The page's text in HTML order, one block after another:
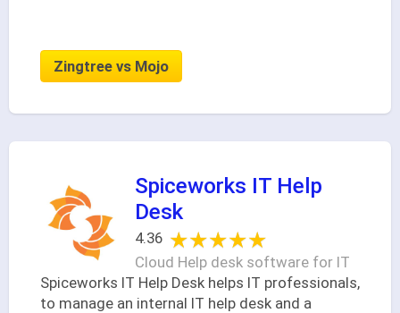
Zingtree vs Mojo
Spiceworks IT Help
Desk
4.36 ★★★★★
★★★★★
Cloud Help desk software for IT
Spiceworks IT Help Desk helps IT professionals,
to manage an internal IT help desk and a